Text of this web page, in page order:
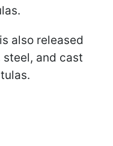
also released
and cast